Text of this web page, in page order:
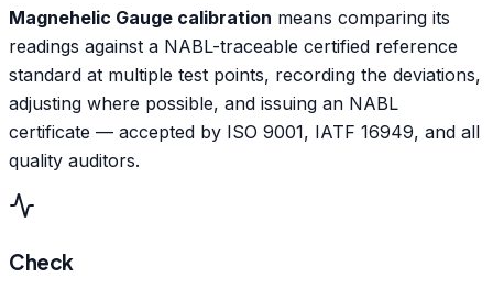
Magnehelic Gauge calibration means comparing its
readings against a NABL-traceable certified reference
standard at multiple test points, recording the deviations,
adjusting where possible, and issuing an NABL
certificate — accepted by ISO 9001, IATF 16949, and all
quality auditors.
Check